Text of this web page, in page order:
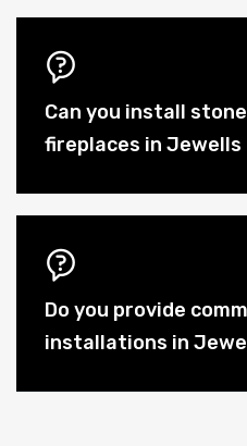
Can you install
fireplaces in Jewells
Do you provide
installations in